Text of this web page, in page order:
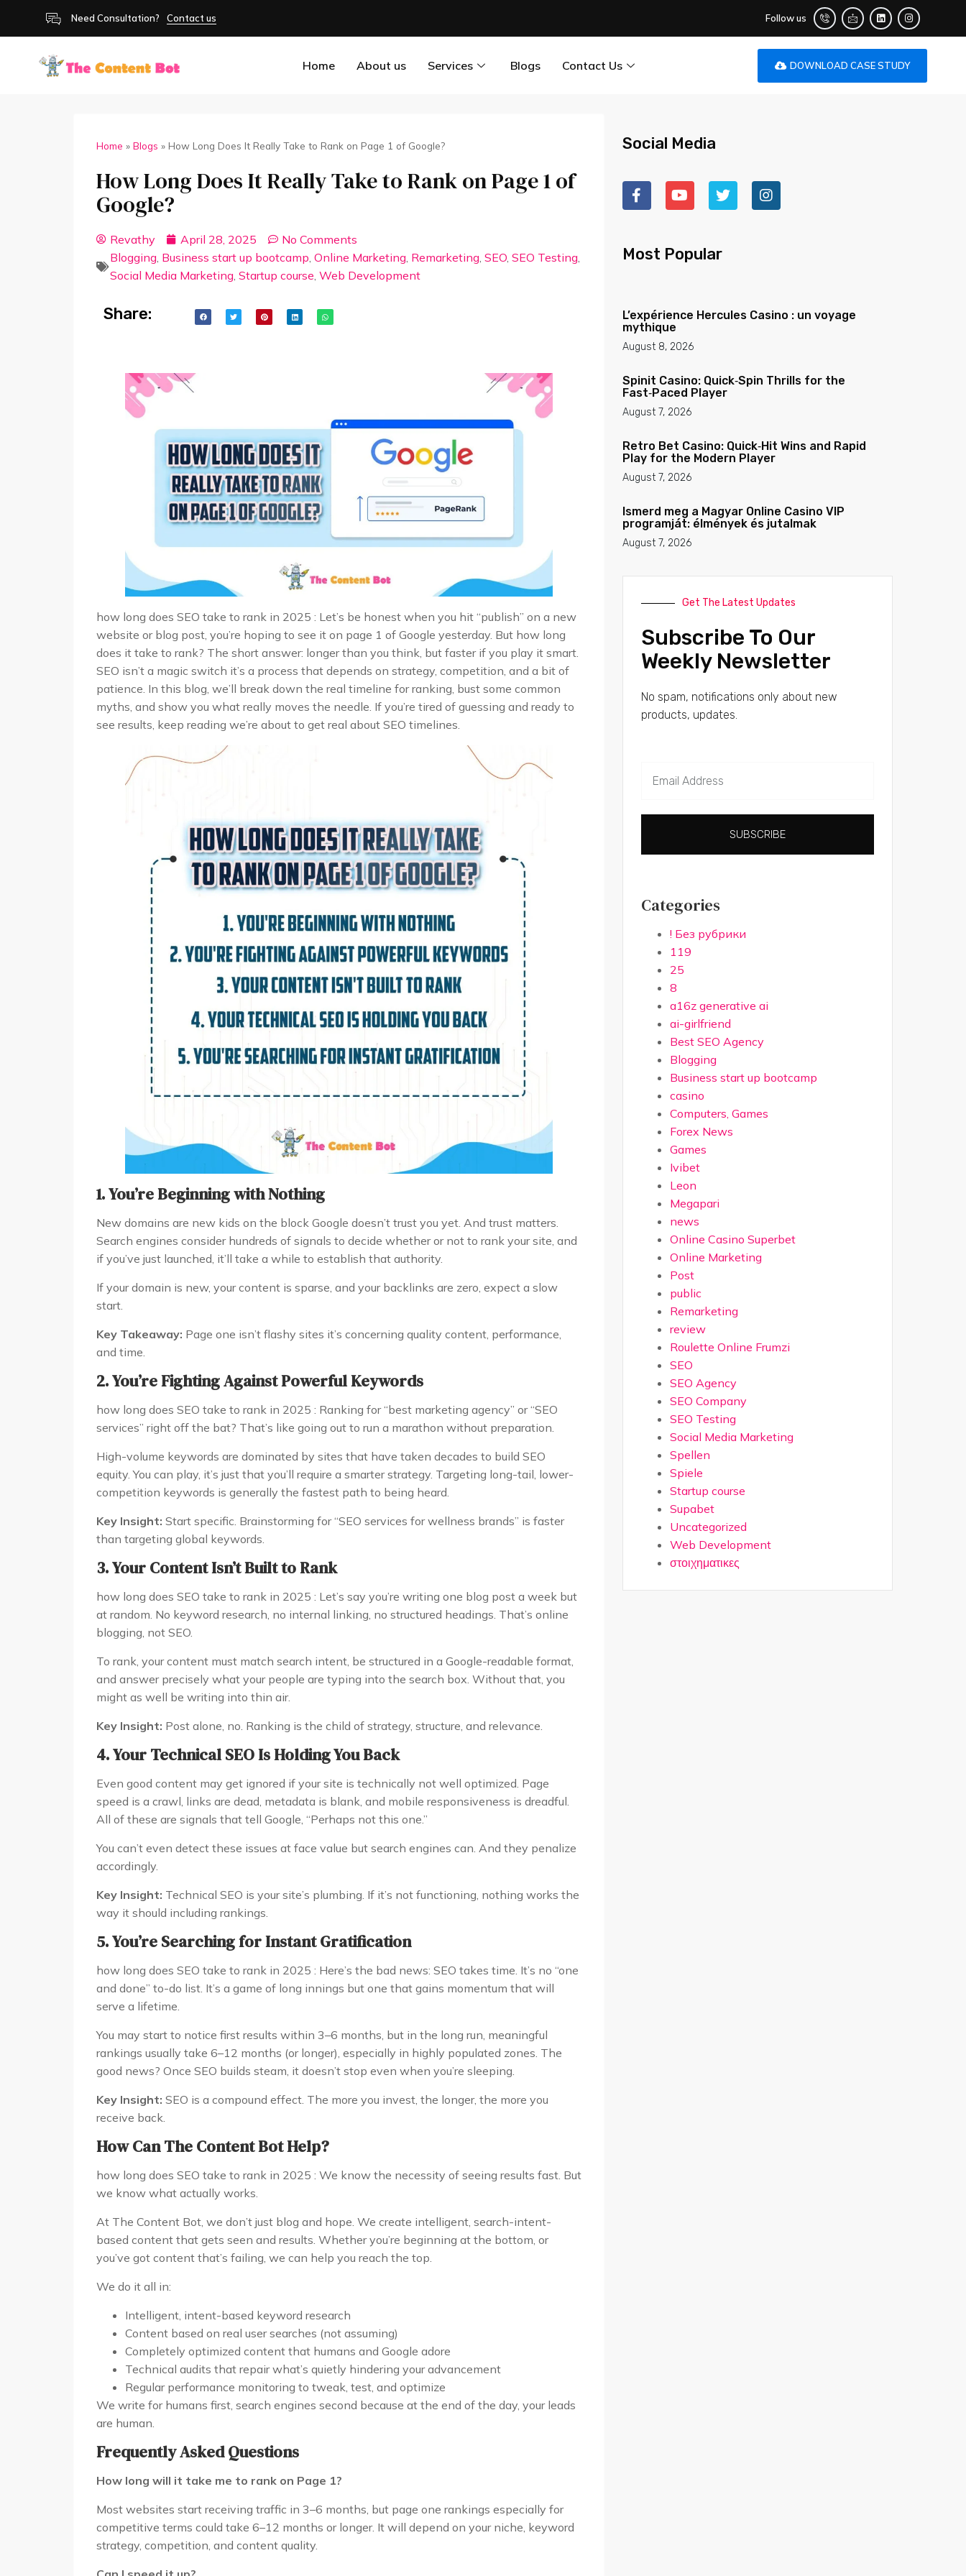
Need Consultation? Contact us Follow us
Home About us Services Blogs Contact Us DOWNLOAD CASE STUDY
Home » Blogs » How Long Does It Really Take to Rank on Page 1 of Google?
How Long Does It Really Take to Rank on Page 1 of
Google?
Revathy April 28, 2025
No Comments
Blogging, Business start up bootcamp Online Marketing, Remarketing, SEO, SEO Testing,
Social Media Marketing, Startup course Web Development
Share:
how long does SEO take to rank in 2025 : Let’s be honest when you hit “publish” on a new
website or blog post, you’re hoping to see it on page 1 of Google yesterday. But how long
does it take to rank? The short answer: longer than you think, but faster if you play it smart.
SEO isn’t a magic switch it’s a process that depends on strategy, competition, and a bit of
patience. In this blog, we’ll break down the real timeline for ranking, bust some common
myths, and show you what really moves the needle. If you’re tired of guessing and ready to
see results, keep reading we’re about to get real about SEO timelines.
1. You’re Beginning with Nothing
New domains are new kids on the block Google doesn’t trust you yet. And trust matters.
Search engines consider hundreds of signals to decide whether or not to rank your site, and
if you’ve just launched, it’ll take a while to establish that authority.
If your domain is new, your content is sparse, and your backlinks are zero, expect a slow
start.
Key Takeaway: Page one isn’t flashy sites it’s concerning quality content, performance,
and time.
2. You’re Fighting Against Powerful Keywords
how long does SEO take to rank in 2025 : Ranking for “best marketing agency” or “SEO
services” right off the bat? That’s like going out to run a marathon without preparation.
High-volume keywords are dominated by sites that have taken decades to build SEO
equity. You can play, it’s just that you’ll require a smarter strategy. Targeting long-tail, lower-
competition keywords is generally the fastest path to being heard.
Key Insight: Start specific. Brainstorming for “SEO services for wellness brands” is faster
than targeting global keywords.
3. Your Content Isn’t Built to Rank
how long does SEO take to rank in 2025 : Let’s say you’re writing one blog post a week but
at random. No keyword research, no internal linking, no structured headings. That’s online
blogging, not SEO.
To rank, your content must match search intent, be structured in a Google-readable format,
and answer precisely what your people are typing into the search box. Without that, you
might as well be writing into thin air.
Key Insight: Post alone, no. Ranking is the child of strategy, structure, and relevance.
4. Your Technical SEO Is Holding You Back
Even good content may get ignored if your site is technically not well optimized. Page
speed is a crawl, links are dead, metadata is blank, and mobile responsiveness is dreadful.
All of these are signals that tell Google, “Perhaps not this one.”
You can’t even detect these issues at face value but search engines can. And they penalize
accordingly.
Key Insight: Technical SEO is your site’s plumbing. If it’s not functioning, nothing works the
way it should including rankings.
5. You’re Searching for Instant Gratification
how long does SEO take to rank in 2025 : Here’s the bad news: SEO takes time. It’s no “one
and done” to-do list. It’s a game of long innings but one that gains momentum that will
serve a lifetime.
You may start to notice first results within 3–6 months, but in the long run, meaningful
rankings usually take 6–12 months (or longer), especially in highly populated zones. The
good news? Once SEO builds steam, it doesn’t stop even when you’re sleeping.
Key Insight: SEO is a compound effect. The more you invest, the longer, the more you
receive back.
How Can The Content Bot Help?
how long does SEO take to rank in 2025 : We know the necessity of seeing results fast. But
we know what actually works.
At The Content Bot, we don’t just blog and hope. We create intelligent, search-intent-
based content that gets seen and results. Whether you’re beginning at the bottom, or
you’ve got content that’s failing, we can help you reach the top.
We do it all in:
Intelligent, intent-based keyword research
Content based on real user searches (not assuming)
Completely optimized content that humans and Google adore
Technical audits that repair what’s quietly hindering your advancement
Regular performance monitoring to tweak, test, and optimize
We write for humans first, search engines second because at the end of the day, your leads
are human.
Frequently Asked Questions
How long will it take me to rank on Page 1?
Most websites start receiving traffic in 3–6 months, but page one rankings especially for
competitive terms could take 6–12 months or longer. It will depend on your niche, keyword
strategy, competition, and content quality.
Social Media
Most Popular
L’expérience Hercules Casino : un voyage
mythique
August 8, 2026
Spinit Casino: Quick‑Spin Thrills for the
Fast‑Paced Player
August 7, 2026
Retro Bet Casino: Quick‑Hit Wins and Rapid
Play for the Modern Player
August 7, 2026
Ismerd meg a Magyar Online Casino VIP
programját: élmények és jutalmak
August 7, 2026
Get The Latest Updates
Subscribe To Our
Weekly Newsletter
No spam, notifications only about new
products, updates.
SUBSCRIBE
Categories
! Без рубрики
119
25
8
a16z generative ai
ai-girlfriend
Best SEO Agency
Blogging
Business start up bootcamp
casino
Computers, Games
Forex News
Games
Ivibet
Leon
Megapari
news
Online Casino Superbet
Online Marketing
Post
public
Remarketing
review
Roulette Online Frumzi
SEO
SEO Agency
SEO Company
SEO Testing
Social Media Marketing
Spellen
Spiele
Startup course
Supabet
Uncategorized
Web Development
στοιχηματικες